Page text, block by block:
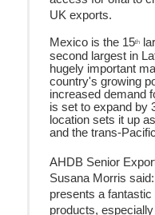
UK exports.
Mexico is the 15th
second largest in
hugely important
country's growing
increased demand
is set to expand by
location sets it up
and the trans-
AHDB Senior
Susana Morris
presents a
products, especially